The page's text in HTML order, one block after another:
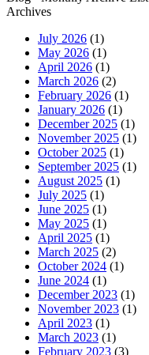
Archives
July 2026 (1)
May 2026 (1)
April 2026 (1)
March 2026 (2)
February 2026 (1)
January 2026 (1)
December 2025 (1)
November 2025 (1)
October 2025 (1)
September 2025 (1)
August 2025 (1)
July 2025 (1)
June 2025 (1)
May 2025 (1)
April 2025 (1)
March 2025 (2)
October 2024 (1)
June 2024 (1)
December 2023 (1)
November 2023 (1)
April 2023 (1)
March 2023 (1)
February 2023 (3)